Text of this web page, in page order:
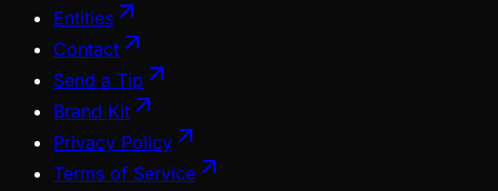
Entities
Contact
Send a Tip
Brand Kit
Privacy Policy
Terms of Service